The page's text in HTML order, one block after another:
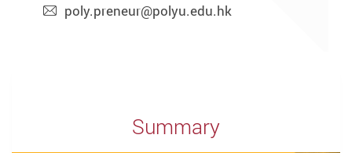
poly.preneur@polyu.edu.hk
Summary